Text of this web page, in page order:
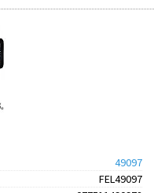
49097
FEL49097